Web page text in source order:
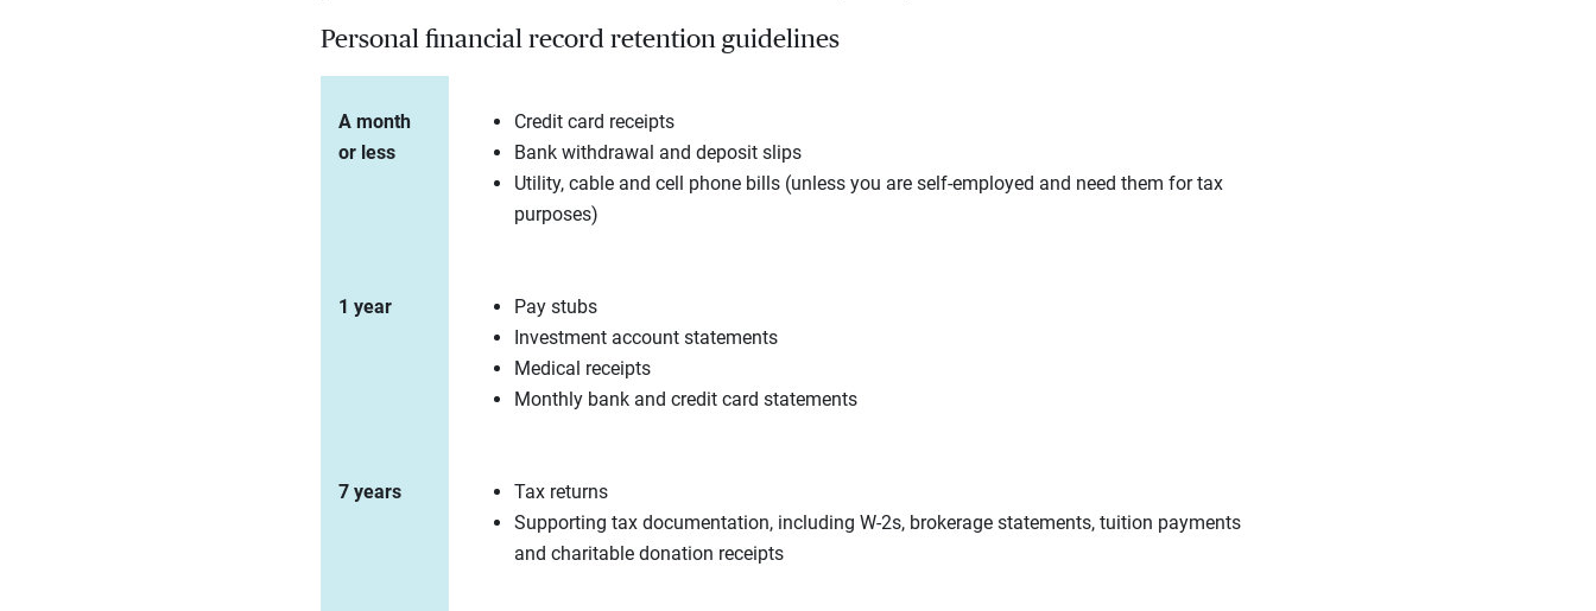
Personal financial record retention guidelines
A month
or less
Credit card receipts
Bank withdrawal and deposit slips
Utility, cable and cell phone bills (unless you are self-employed and need them for tax
purposes)
1 year
Pay stubs
Investment account statements
Medical receipts
Monthly bank and credit card statements
7 years
Tax returns
Supporting tax documentation, including W-2s, brokerage statements, tuition payments
and charitable donation receipts